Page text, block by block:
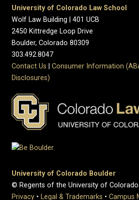
University of Colorado Law School
Wolf Law Building | 401 UCB
2450 Kittredge Loop Drive
Boulder, Colorado 80309
303.492.8047
Contact Us
Consumer Information
Disclosures)
University of Colorado Boulder
© Regents of the University of Colorado
Privacy • Legal & Trademarks • Campus